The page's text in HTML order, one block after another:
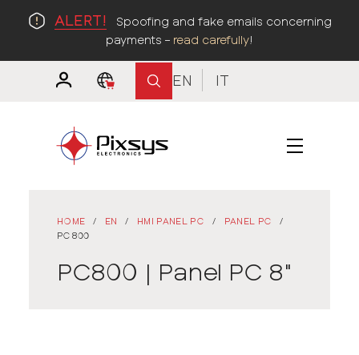
ALERT!
Spoofing and fake emails concerning
payments – read carefully!
EN IT
HOME / EN / HMI PANEL PC / PANEL PC
/
PC800
PC800 | Panel PC 8"